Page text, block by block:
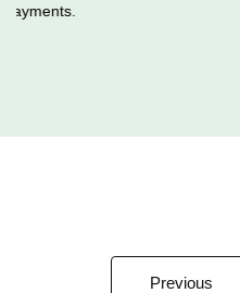
Previous